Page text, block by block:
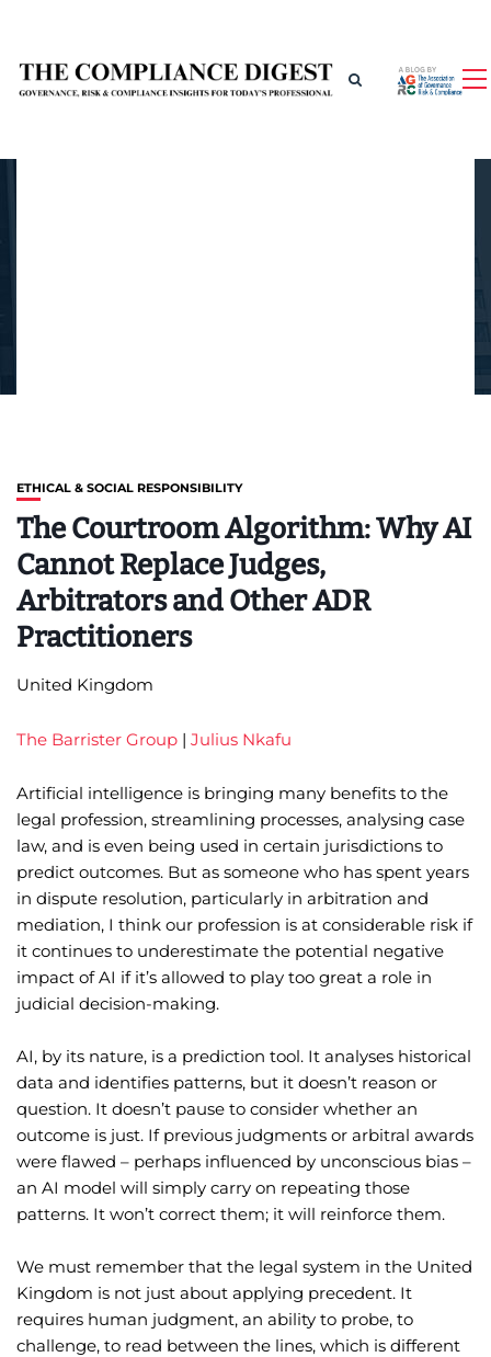
ETHICAL & SOCIAL RESPONSIBILITY
The Courtroom Algorithm: Why AI
Cannot Replace Judges,
Arbitrators and Other ADR
Practitioners
United Kingdom
The Barrister Group | Julius Nkafu
Artificial intelligence is bringing many benefits to the
legal profession, streamlining processes, analysing case
law, and is even being used in certain jurisdictions to
predict outcomes. But as someone who has spent years
in dispute resolution, particularly in arbitration and
mediation, I think our profession is at considerable risk if
it continues to underestimate the potential negative
impact of AI if it’s allowed to play too great a role in
judicial decision-making.
AI, by its nature, is a prediction tool. It analyses historical
data and identifies patterns, but it doesn’t reason or
question. It doesn’t pause to consider whether an
outcome is just. If previous judgments or arbitral awards
were flawed – perhaps influenced by unconscious bias –
an AI model will simply carry on repeating those
patterns. It won’t correct them; it will reinforce them.
We must remember that the legal system in the United
Kingdom is not just about applying precedent. It
requires human judgment, an ability to probe, to
challenge, to read between the lines, which is different